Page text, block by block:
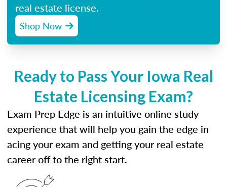
real estate license.
Shop Now
Ready to Pass Your Iowa Real
Estate Licensing Exam?
Exam Prep Edge is an intuitive online study
experience that will help you gain the edge in
acing your exam and getting your real estate
career off to the right start.